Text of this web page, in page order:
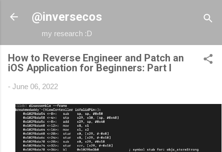
@inversecos
my research :D
How to Reverse Engineer and Patch an
iOS Application for Beginners: Part I
- June 06, 2022